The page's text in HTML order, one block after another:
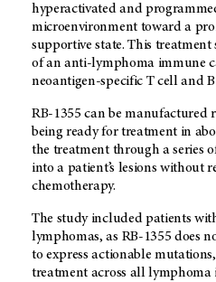
hyperactivated and
microenvironment toward a
supportive state. This
of an anti-lymphoma immune
neoantigen-specific T cell and B
RB-1355 can be manufactured
being ready for treatment in
the treatment through a series
into a patient’s lesions without
chemotherapy.
The study included patients
lymphomas, as RB-1355 does
to express actionable
treatment across all lymphoma